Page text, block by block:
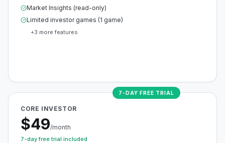
Market Insights (read-only)
Limited investor games (1 game)
+3 more features
7-DAY FREE TRIAL
CORE INVESTOR
$49/month
7-day free trial included